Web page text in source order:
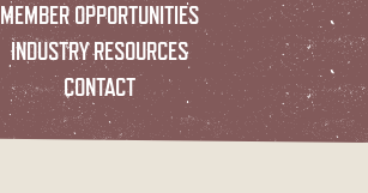
MEMBER OPPORTUNITIES
INDUSTRY RESOURCES
CONTACT